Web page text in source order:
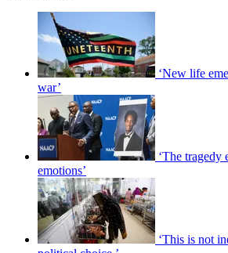
‘New life
war’
‘The tragedy
emotions’
‘This is not